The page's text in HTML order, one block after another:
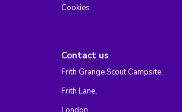
Cookies
Contact us
Frith Grange Scout Campsite,
Frith Lane,